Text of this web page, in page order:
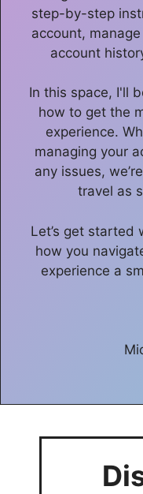
step-by-step
account,
account
In this space, I'll
how to get the
experience.
managing your
any issues,
travel as
Let’s get started
how you
experience a